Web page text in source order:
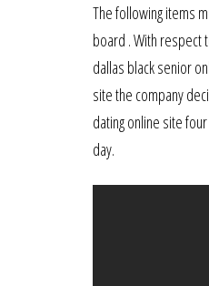
The following items
board . With respect
dallas black senior
site the company
dating online site
day.